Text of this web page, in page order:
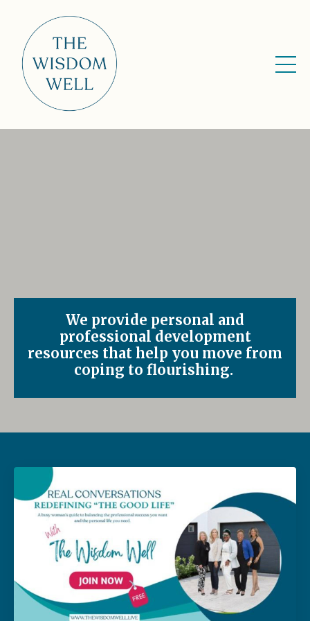
We provide personal and
professional development
resources that help you move from
coping to flourishing.